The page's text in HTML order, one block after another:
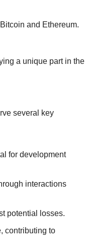
a unique part in the
several key
for development
interactions
potential losses.
contributing to